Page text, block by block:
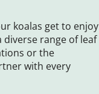
koalas get to enjoy
range of leaf
or the
with every